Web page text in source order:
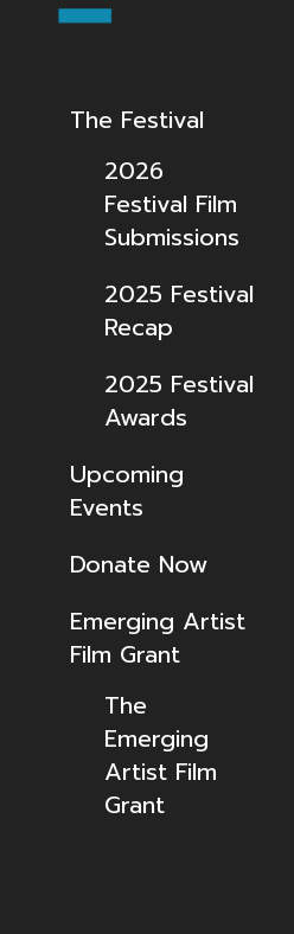
The Festival
2026
Festival Film
Submissions
2025 Festival
Recap
2025 Festival
Awards
Upcoming
Events
Donate Now
Emerging Artist
Film Grant
The
Emerging
Artist Film
Grant